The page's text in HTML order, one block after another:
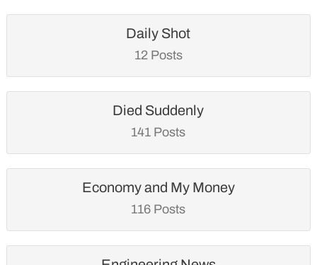
Daily Shot
12 Posts
Died Suddenly
141 Posts
Economy and My Money
116 Posts